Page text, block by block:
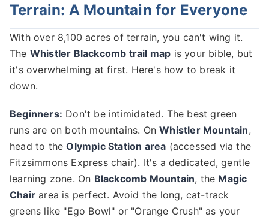
Terrain: A Mountain for Everyone
With over 8,100 acres of terrain, you can't wing it.
The Whistler Blackcomb trail map is your bible, but
it's overwhelming at first. Here's how to break it
down.
Beginners: Don't be intimidated. The best green
runs are on both mountains. OnWhistler Mountain,
head to theOlympic Station area (accessed via the
Fitzsimmons Express chair). It's a dedicated, gentle
learning zone. On Blackcomb Mountain, the Magic
Chair area is perfect. Avoid the long, cat-track
greens like "Ego Bowl" or "Orange Crush" as your